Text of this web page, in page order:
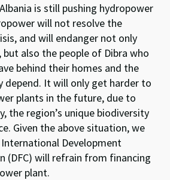
is still pushing hydropower
will not resolve the
and will endanger not only
also the people of Dibra who
behind their homes and the
depend. It will only get harder to
plants in the future, due to
the region’s unique biodiversity
Given the above situation, we
Development
(DFC) will refrain from financing
plant.